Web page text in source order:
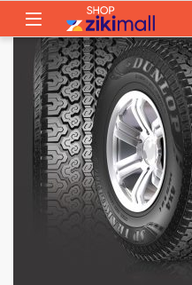
Skip to navigation
Skip to content